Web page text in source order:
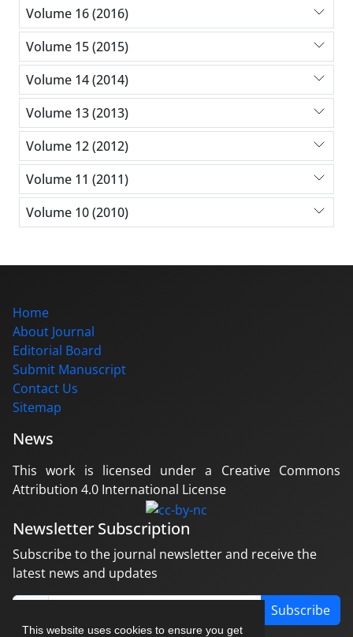
This website uses cookies to ensure you get
Volume 16 (2016)
Volume 15 (2015)
Volume 14 (2014)
Volume 13 (2013)
Volume 12 (2012)
Volume 11 (2011)
Volume 10 (2010)
Home
About Journal
Editorial Board
Submit Manuscript
Contact Us
Sitemap
News
This work is licensed under a Creative Commons
Attribution 4.0 International License
Newsletter Subscription
Subscribe to the journal newsletter and receive the
latest news and updates
Subscribe